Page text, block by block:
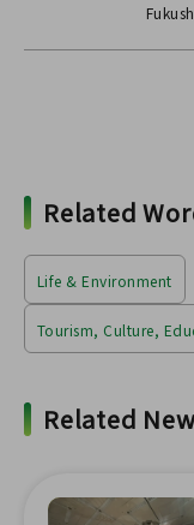
Related
Life & Environment
Tourism, Culture,
Related